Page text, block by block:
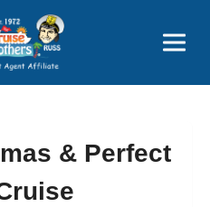
Now
& Perfect